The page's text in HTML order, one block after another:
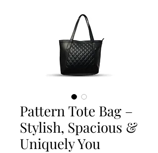
Pattern Tote Bag –
Stylish, Spacious &
Uniquely You